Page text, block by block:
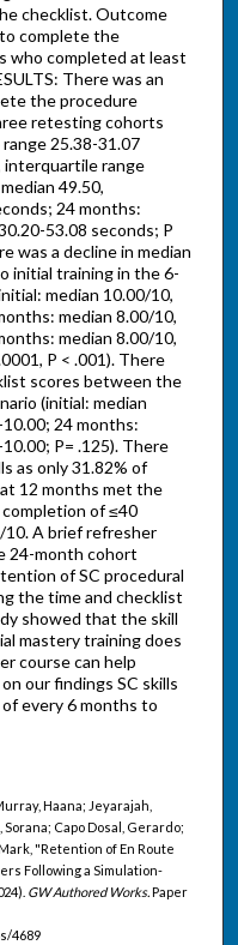
checklist. Outcome
complete the
who completed at least
There was an
the procedure
retesting cohorts
25.38-31.07
interquartile range
49.50,
24 months:
53.08 seconds; P
was a decline in median
initial training in the 6-
median 10.00/10,
median 8.00/10,
median 8.00/10,
P < .001). There
scores between the
(initial: median
24 months:
P= .125). There
as only 31.82% of
12 months met the
of ≤40
10. A brief refresher
24-month cohort
of SC procedural
the time and checklist
showed that the skill
mastery training does
course can help
our findings SC skills
every 6 months to
Haana; Jeyarajah,
Capo Dosal, Gerardo;
"Retention of En Route
Following a Simulation-
GW Authored Works.Paper
4689